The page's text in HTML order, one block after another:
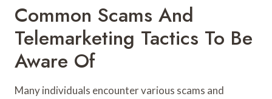
Common Scams And
Telemarketing Tactics To Be
Aware Of
Many individuals encounter various scams and